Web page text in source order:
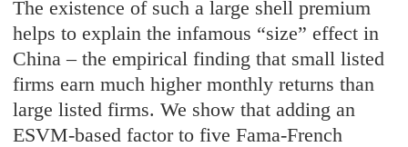
The existence of such a large shell premium
helps to explain the infamous “size” effect in
China – the empirical finding that small listed
firms earn much higher monthly returns than
large listed firms. We show that adding an
ESVM-based factor to five Fama-French